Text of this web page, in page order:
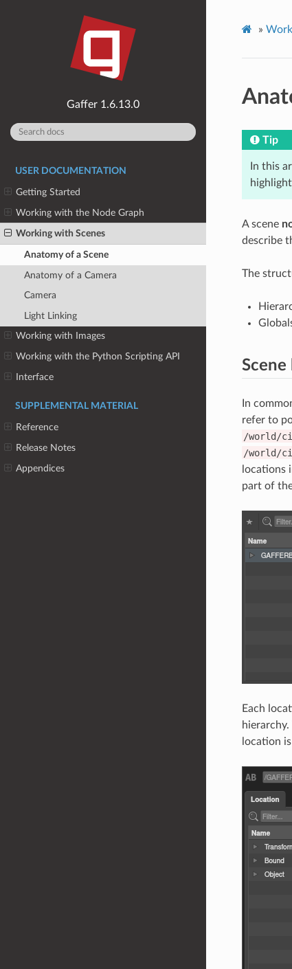
1.6.13.0
USER DOCUMENTATION
Getting Started
Working with the Node Graph
Working with Scenes
Anatomy of a Scene
Anatomy of a Camera
Camera
Light Linking
Working with Images
Working with the Python Scripting API
Interface
SUPPLEMENTAL MATERIAL
Reference
Release Notes
Appendices
»
Tip
In this
A scene
describe
The
In
refer to
/world/
/world/
locations
part of
Each
location